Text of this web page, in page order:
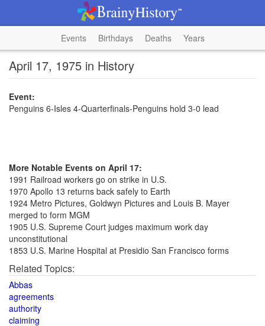
Events Birthdays Deaths Years
April 17, 1975 in History
Event:
Penguins 6-Isles 4-Quarterfinals-Penguins hold 3-0 lead
More Notable Events on April 17:
1991 Railroad workers go on strike in U.S.
1970 Apollo 13 returns back safely to Earth
1924 Metro Pictures, Goldwyn Pictures and Louis B. Mayer
merged to form MGM
1905 U.S. Supreme Court judges maximum work day
unconstitutional
1853 U.S. Marine Hospital at Presidio San Francisco forms
Related Topics:
Abbas
agreements
authority
claiming